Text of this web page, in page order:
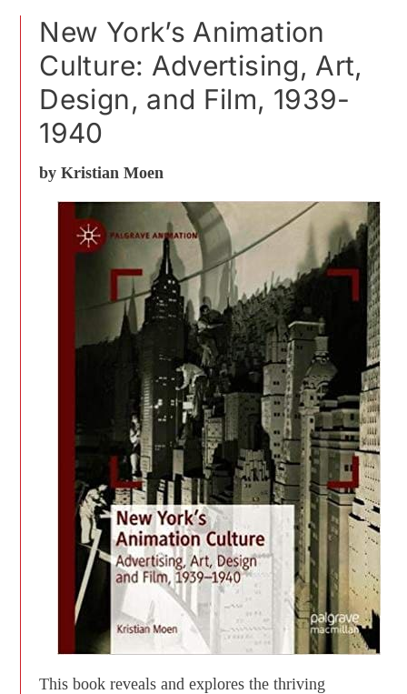
New York’s Animation
Culture: Advertising, Art,
Design, and Film, 1939-
1940
by Kristian Moen
This book reveals and explores the thriving